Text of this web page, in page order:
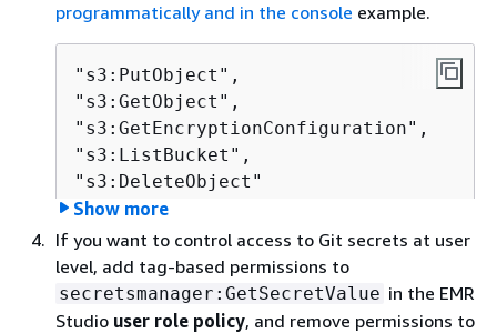
programmatically and in the console example.
"s3:PutObject",
"s3:GetObject",
"s3:GetEncryptionConfiguration",
"s3:ListBucket",
"s3:DeleteObject"
If you encrypt your Amazon S3 bucket, include the
following permissions for AWS Key Management
Service.
Show more
If you want to control access to Git secrets at user
level, add tag-based permissions to
secretsmanager:GetSecretValue in the EMR
Studio user role policy, and remove permissions to